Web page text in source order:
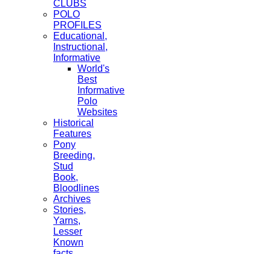
CLUBS
POLO
PROFILES
Educational,
Instructional,
Informative
World's
Best
Informative
Polo
Websites
Historical
Features
Pony
Breeding,
Stud
Book,
Bloodlines
Archives
Stories,
Yarns,
Lesser
Known